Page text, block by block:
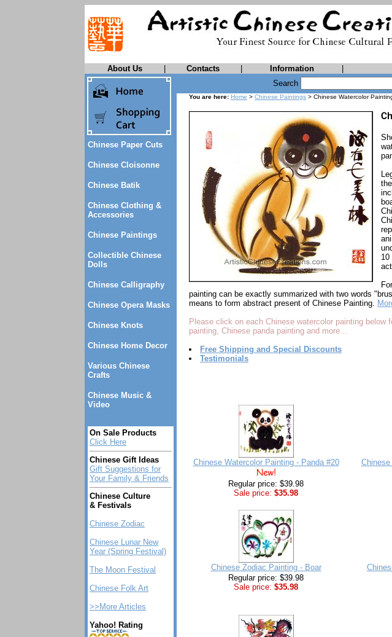
About Us
Contacts Information
Chinese Paper Cuts
Chinese Cloisonne
Chinese Batik
Chinese Clothing &
Accessories
Chinese Paintings
Collectible Chinese
Dolls
Chinese Calligraphy
Chinese Opera Masks
Chinese Knots
Chinese Home Decor
Various Chinese
Crafts
Chinese Music &
Video
On Sale Products
Click Here
Chinese Gift Ideas
Gift Suggestions for
Your Family & Friends
Chinese Culture
& Festivals
Chinese Zodiac
Chinese Lunar New
Year (Spring Festival)
The Moon Festival
Chinese Folk Art
>>More Articles
Yahoo! Rating
Search
You are here: Home > Chinese Paintings > Chinese Watercolor
painting can be exactly summarized with two words
means to form abstract present of Chinese Painting.
Please click on each Chinese watercolor painting
painting, Chinese panda painting and more...
Free Shipping and Special Discounts
Testimonials
Chinese Watercolor Painting - Panda #20
Regular price: $39.98
Sale price: $35.98
Chinese Zodiac Painting - Boar
Regular price: $39.98
Sale price: $35.98